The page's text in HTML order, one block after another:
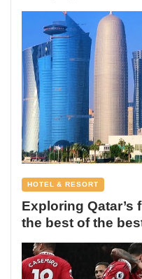
HOTEL & RESORT
Exploring Qatar’s
the best of the